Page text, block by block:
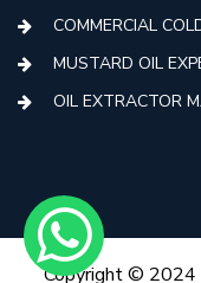
COMMERCIAL
MUSTARD OIL
OIL EXTRACTOR
MINI COLD PRESS
COLD PRESS OIL
Copyright © 2024